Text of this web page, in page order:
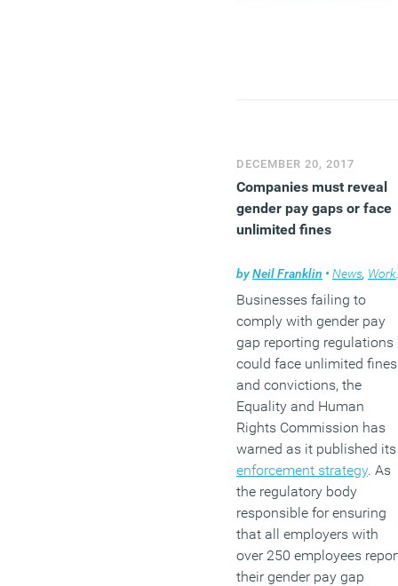
DECEMBER 20, 2017
Companies must reveal
gender pay gaps or face
unlimited fines
byNeil Franklin • News, Workplace
Businesses failing to
comply with gender pay
gap reporting regulations
could face unlimited fines
and convictions, the
Equality and Human
Rights Commission has
warned as it published its
enforcement strategy. As
the regulatory body
responsible for ensuring
that all employers with
over 250 employees
their gender pay gap